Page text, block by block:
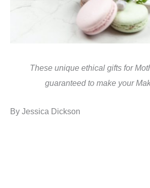
These unique ethical gifts for
guaranteed to make your
By Jessica Dickson